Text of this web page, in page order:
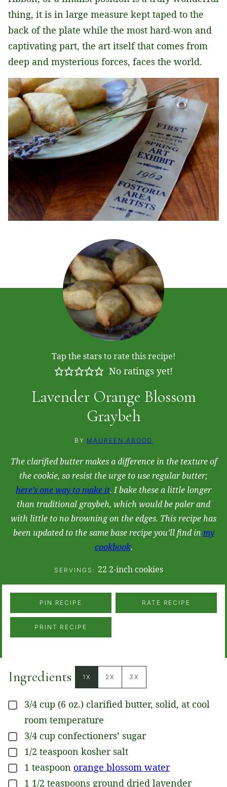
thing, it is in large measure kept taped to the
back of the plate while the most hard-won and
captivating part, the art itself that comes from
deep and mysterious forces, faces the world.
Tap the stars to rate this recipe!
No ratings yet!
Lavender Orange Blossom
Graybeh
BY MAUREEN ABOOD
The clarified butter makes a difference in the texture of
the cookie, so resist the urge to use regular butter;
here’s one way to make it. I bake these a little longer
than traditional graybeh, which would be paler and
with little to no browning on the edges. This recipe has
been updated to the same base recipe you’ll find in my
cookbook.
SERVINGS: 22 2-inch cookies
PIN RECIPE RATE RECIPE
PRINT RECIPE
Ingredients 1X 2X 3X
▢
3/4 cup (6 oz.) clarified butter, solid, at cool
room temperature
▢
3/4 cup confectioners’ sugar
▢
1/2 teaspoon kosher salt
▢
1 teaspoon orange blossom water
▢
1 1/2 teaspoons ground dried lavender